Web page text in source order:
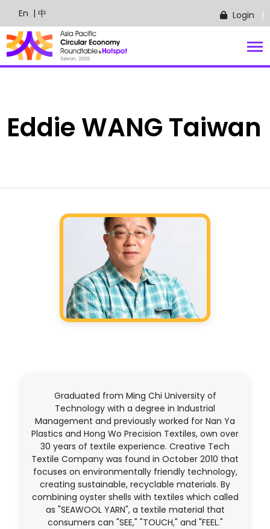
En | 中 Login
Eddie WANG Taiwan
Graduated from Ming Chi University of
Technology with a degree in Industrial
Management and previously worked for Nan Ya
Plastics and Hong Wo Precision Textiles, own over
30 years of textile experience. Creative Tech
Textile Company was found in October 2010 that
focuses on environmentally friendly technology,
creating sustainable, recyclable materials. By
combining oyster shells with textiles which called
as "SEAWOOL YARN", a textile material that
consumers can "SEE," "TOUCH," and "FEEL."